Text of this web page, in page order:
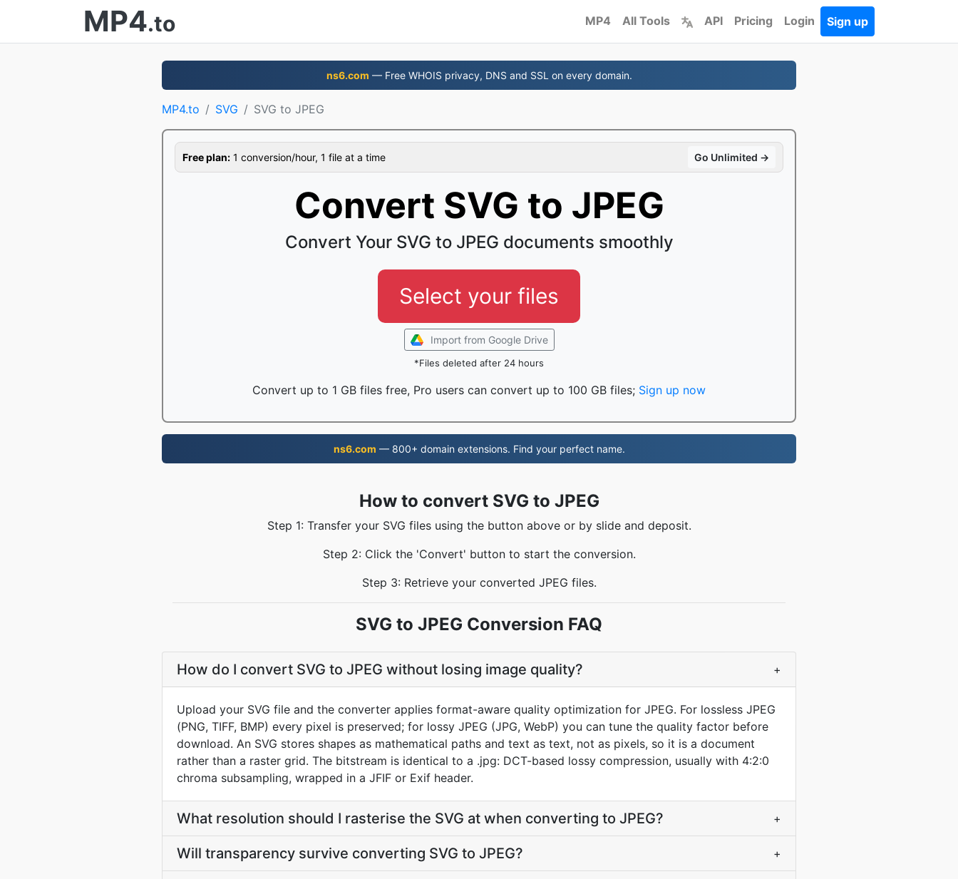
MP4.to MP4 All Tools API Pricing Login Sign up
ns6.com — Free WHOIS privacy, DNS and SSL on every domain.
MP4.to SVG SVG to JPEG
Free plan: 1 conversion/hour, 1 file at a time Go Unlimited →
Convert SVG to JPEG
Convert Your SVG to JPEG documents smoothly
Select your files
Import from Google Drive
*Files deleted after 24 hours
Convert up to 1 GB files free, Pro users can convert up to 100 GB files; Sign up now
ns6.com — 800+ domain extensions. Find your perfect name.
How to convert SVG to JPEG
Step 1: Transfer your SVG files using the button above or by slide and deposit.
Step 2: Click the 'Convert' button to start the conversion.
Step 3: Retrieve your converted JPEG files.
SVG to JPEG Conversion FAQ
How do I convert SVG to JPEG without losing image quality? +
Upload your SVG file and the converter applies format-aware quality optimization for JPEG. For lossless JPEG
(PNG, TIFF, BMP) every pixel is preserved; for lossy JPEG (JPG, WebP) you can tune the quality factor before
download. An SVG stores shapes as mathematical paths and text as text, not as pixels, so it is a document
rather than a raster grid. The bitstream is identical to a .jpg: DCT-based lossy compression, usually with 4:2:0
chroma subsampling, wrapped in a JFIF or Exif header.
What resolution should I rasterise the SVG at when converting to JPEG? +
Will transparency survive converting SVG to JPEG? +